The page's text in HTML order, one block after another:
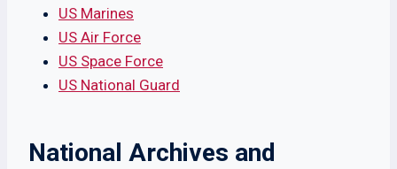
US Marines
US Air Force
US Space Force
US National Guard
National Archives and